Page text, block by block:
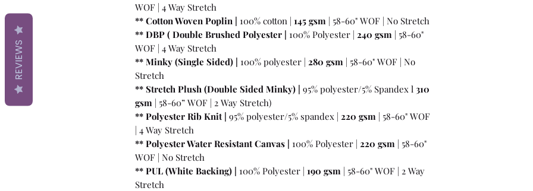
WOF | 4 Way Stretch
** Cotton Woven Poplin | 100% cotton | 145 gsm | 58-60" WOF | No Stretch
** DBP ( Double Brushed Polyester | 100% Polyester | 240 gsm | 58-60"
WOF | 4 Way Stretch
** Minky (Single Sided) | 100% polyester | 280 gsm | 58-60" WOF | No
Stretch
** Stretch Plush (Double Sided Minky) | 95% polyester/5% Spandex l 310
gsm | 58-60” WOF | 2 Way Stretch)
** Polyester Rib Knit | 95% polyester/5% spandex | 220 gsm | 58-60" WOF
| 4 Way Stretch
** Polyester Water Resistant Canvas | 100% Polyester | 220 gsm | 58-60"
WOF | No Stretch
** PUL (White Backing) | 100% Polyester | 190 gsm | 58-60" WOF | 2 Way
Stretch
REVIEWS